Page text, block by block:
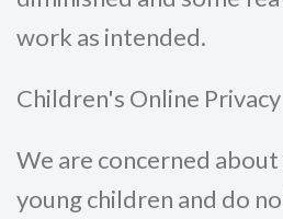
work as intended.
Children's Online Privacy
We are concerned
young children and do